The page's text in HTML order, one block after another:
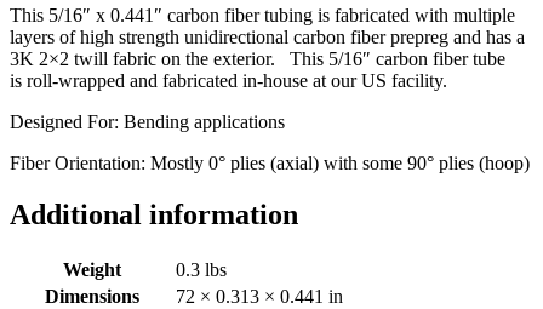
This 5/16″ x 0.441″ carbon fiber tubing is fabricated with multiple
layers of high strength unidirectional carbon fiber prepreg and has a
3K 2×2 twill fabric on the exterior. This 5/16″ carbon fiber tube
is roll-wrapped and fabricated in-house at our US facility.
Designed For: Bending applications
Fiber Orientation: Mostly 0° plies (axial) with some 90° plies (hoop)
Additional information
Weight
0.3 lbs
Dimensions
72 × 0.313 × 0.441 in